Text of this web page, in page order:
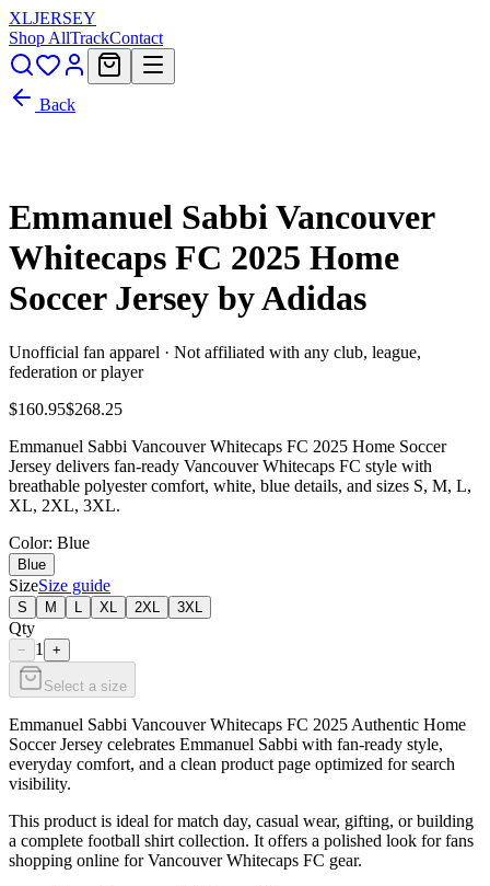
XLJERSEY
Shop AllTrackContact
Back
Emmanuel Sabbi Vancouver
Whitecaps FC 2025 Home
Soccer Jersey by Adidas
Unofficial fan apparel · Not affiliated with any club, league,
federation or player
$160.95$268.25
Emmanuel Sabbi Vancouver Whitecaps FC 2025 Home Soccer
Jersey delivers fan-ready Vancouver Whitecaps FC style with
breathable polyester comfort, white, blue details, and sizes S, M, L,
XL, 2XL, 3XL.
Color: Blue
Blue
SizeSize guide
S M XL 2XL 3XL
Qty
− 1 +
Select a size
Emmanuel Sabbi Vancouver Whitecaps FC 2025 Authentic Home
Soccer Jersey celebrates Emmanuel Sabbi with fan-ready style,
everyday comfort, and a clean product page optimized for search
visibility.
This product is ideal for match day, casual wear, gifting, or building
a complete football shirt collection. It offers a polished look for fans
shopping online for Vancouver Whitecaps FC gear.